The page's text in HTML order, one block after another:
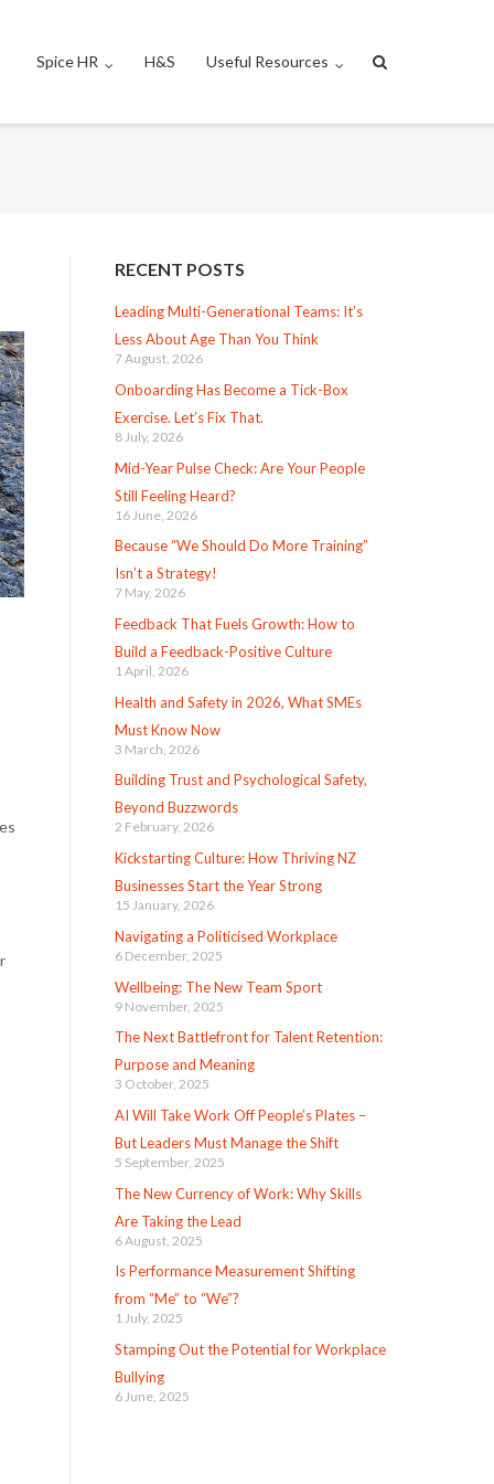
Spice HR H&S Useful Resources
RECENT POSTS
Leading Multi-Generational Teams: It’s
Less About Age Than You Think
7 August, 2026
Onboarding Has Become a Tick-Box
Exercise. Let’s Fix That.
8 July, 2026
Mid-Year Pulse Check: Are Your People
Still Feeling Heard?
16 June, 2026
Because “We Should Do More Training”
Isn’t a Strategy!
7 May, 2026
Feedback That Fuels Growth: How to
Build a Feedback-Positive Culture
1 April, 2026
Health and Safety in 2026, What SMEs
Must Know Now
3 March, 2026
Building Trust and Psychological Safety,
Beyond Buzzwords
2 February, 2026
Kickstarting Culture: How Thriving NZ
Businesses Start the Year Strong
15 January, 2026
Navigating a Politicised Workplace
6 December, 2025
Wellbeing: The New Team Sport
9 November, 2025
The Next Battlefront for Talent Retention:
Purpose and Meaning
3 October, 2025
AI Will Take Work Off People’s Plates –
But Leaders Must Manage the Shift
5 September, 2025
The New Currency of Work: Why Skills
Are Taking the Lead
6 August, 2025
Is Performance Measurement Shifting
from “Me” to “We”?
1 July, 2025
Stamping Out the Potential for Workplace
Bullying
6 June, 2025